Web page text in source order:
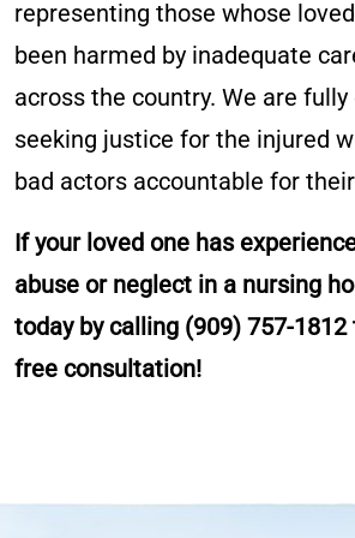
representing those whose
been harmed by inadequate
across the country. We are
seeking justice for the injured
bad actors accountable for
If your loved one has
abuse or neglect in a nursing
today by calling (909) 757-1812
free consultation!